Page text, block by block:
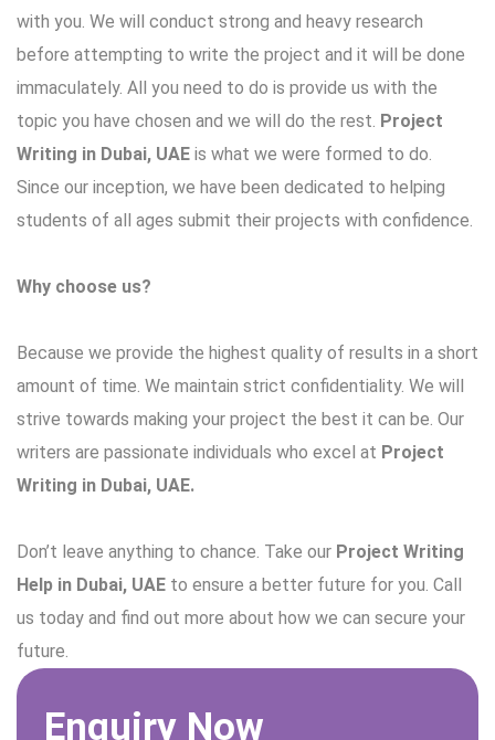
with you. We will conduct strong and heavy research
before attempting to write the project and it will be done
immaculately. All you need to do is provide us with the
topic you have chosen and we will do the rest. Project
Writing in Dubai, UAE is what we were formed to do.
Since our inception, we have been dedicated to helping
students of all ages submit their projects with confidence.
Why choose us?
Because we provide the highest quality of results in a short
amount of time. We maintain strict confidentiality. We will
strive towards making your project the best it can be. Our
writers are passionate individuals who excel at Project
Writing in Dubai, UAE.
Don’t leave anything to chance. Take our Project Writing
Help in Dubai, UAE to ensure a better future for you. Call
us today and find out more about how we can secure your
future.
Enquiry Now